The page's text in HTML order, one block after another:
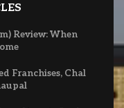
Review: When
Franchises, Chal